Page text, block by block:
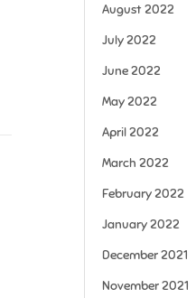
August 2022
July 2022
June 2022
May 2022
April 2022
March 2022
February 2022
January 2022
December 2021
November 2021